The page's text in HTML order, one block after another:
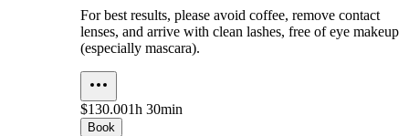
For best results, please avoid coffee, remove contact
lenses, and arrive with clean lashes, free of eye makeup
(especially mascara).
$130.001h 30min
Book